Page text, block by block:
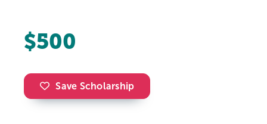
$500
Save Scholarship